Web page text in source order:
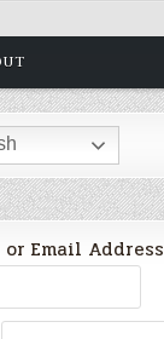
or Email Address